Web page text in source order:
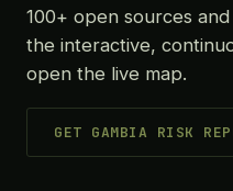
100+ open sources
the interactive,
open the live map.
GET GAMBIA RISK